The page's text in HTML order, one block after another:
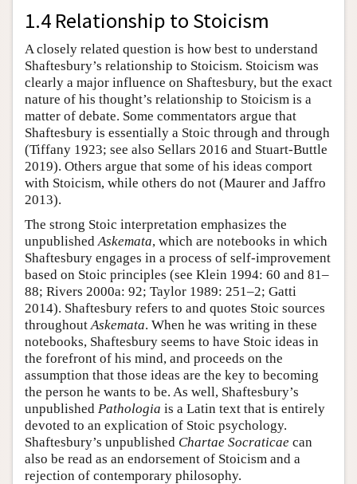
1.4 Relationship to Stoicism
A closely related question is how best to understand
Shaftesbury’s relationship to Stoicism. Stoicism was
clearly a major influence on Shaftesbury, but the exact
nature of his thought’s relationship to Stoicism is a
matter of debate. Some commentators argue that
Shaftesbury is essentially a Stoic through and through
(Tiffany 1923; see also Sellars 2016 and Stuart-Buttle
2019). Others argue that some of his ideas comport
with Stoicism, while others do not (Maurer and Jaffro
2013).
The strong Stoic interpretation emphasizes the
unpublished Askemata, which are notebooks in which
Shaftesbury engages in a process of self-improvement
based on Stoic principles (see Klein 1994: 60 and 81–
88; Rivers 2000a: 92; Taylor 1989: 251–2; Gatti
2014). Shaftesbury refers to and quotes Stoic sources
throughout Askemata. When he was writing in these
notebooks, Shaftesbury seems to have Stoic ideas in
the forefront of his mind, and proceeds on the
assumption that those ideas are the key to becoming
the person he wants to be. As well, Shaftesbury’s
unpublished Pathologia is a Latin text that is entirely
devoted to an explication of Stoic psychology.
Shaftesbury’s unpublished Chartae Socraticae can
also be read as an endorsement of Stoicism and a
rejection of contemporary philosophy.